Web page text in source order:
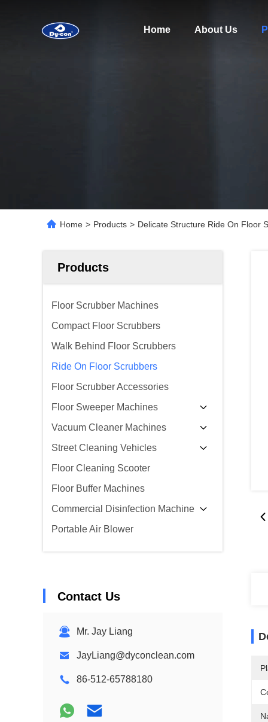
Home About Us
Home > Products > Delicate Structure Ride On Floor
Products
Floor Scrubber Machines
Compact Floor Scrubbers
Walk Behind Floor Scrubbers
Ride On Floor Scrubbers
Floor Scrubber Accessories
Floor Sweeper Machines
Vacuum Cleaner Machines
Street Cleaning Vehicles
Floor Cleaning Scooter
Floor Buffer Machines
Commercial Disinfection Machine
Portable Air Blower
Contact Us
Mr. Jay Liang
JayLiang@dyconclean.com
86-512-65788180